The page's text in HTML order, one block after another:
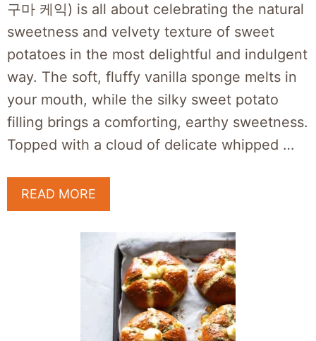
구마 케익) is all about celebrating the natural
sweetness and velvety texture of sweet
potatoes in the most delightful and indulgent
way. The soft, fluffy vanilla sponge melts in
your mouth, while the silky sweet potato
filling brings a comforting, earthy sweetness.
Topped with a cloud of delicate whipped …
READ MORE